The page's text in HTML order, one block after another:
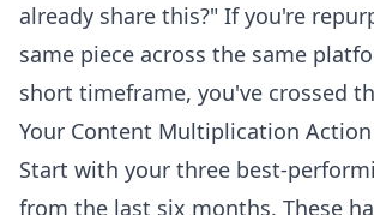
already share this?" If you're
same piece across the same
short timeframe, you've crossed
Your Content Multiplication Action
Start with your three best-
from the last six months. These